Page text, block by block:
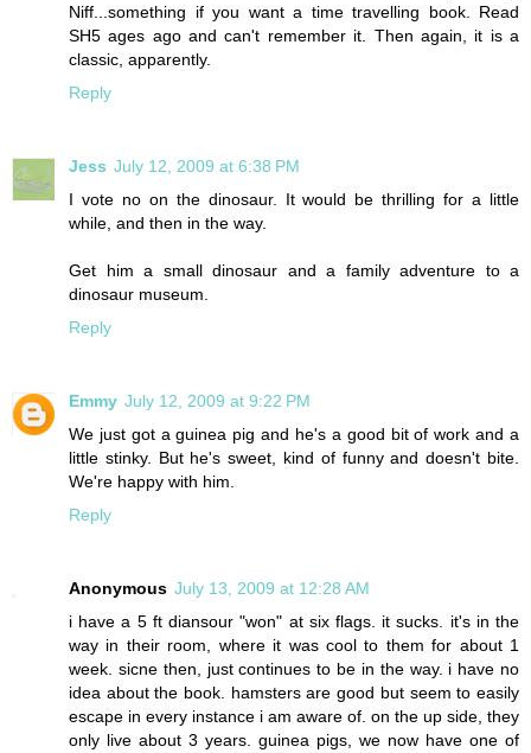
Niff...something if you want a time travelling book. Read
SH5 ages ago and can't remember it. Then again, it is a
classic, apparently.
Reply
Jess July 12, 2009 at 6:38 PM
I vote no on the dinosaur. It would be thrilling for a little
while, and then in the way.
Get him a small dinosaur and a family adventure to a
dinosaur museum.
Reply
Emmy July 12, 2009 at 9:22 PM
We just got a guinea pig and he's a good bit of work and a
little stinky. But he's sweet, kind of funny and doesn't bite.
We're happy with him.
Reply
Anonymous July 13, 2009 at 12:28 AM
i have a 5 ft diansour "won" at six flags. it sucks. it's in the
way in their room, where it was cool to them for about 1
week. sicne then, just continues to be in the way. i have no
idea about the book. hamsters are good but seem to easily
escape in every instance i am aware of. on the up side, they
only live about 3 years. guinea pigs, we now have one of